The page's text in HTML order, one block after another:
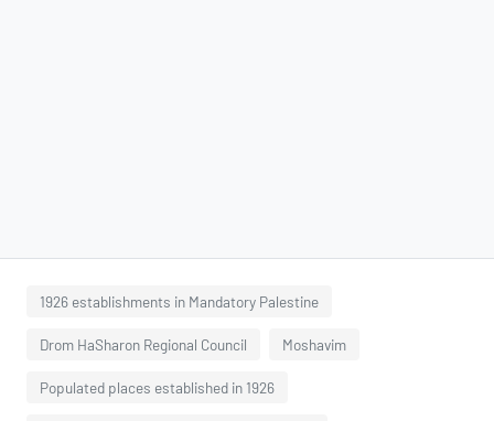
1926 establishments in Mandatory Palestine
Drom HaSharon Regional Council Moshavim
Populated places established in 1926